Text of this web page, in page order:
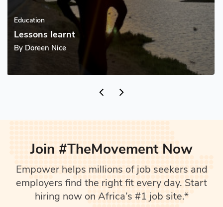
Education
Excel tips with Adam
By Adam Kamulika
Join #TheMovement Now
Empower helps millions of job seekers and
employers find the right fit every day. Start
hiring now on Africa’s #1 job site.*